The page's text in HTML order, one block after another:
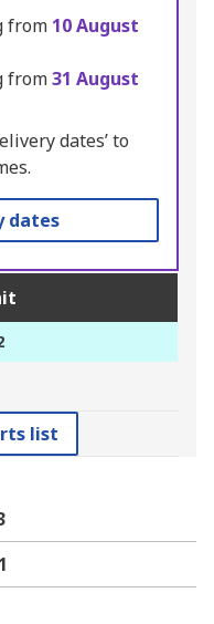
from 10 August
from31 August
dates’ to
dates
list